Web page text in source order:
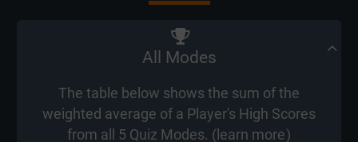
All Modes
The table below shows the sum of the
weighted average of a Player's High Scores
from all 5 Quiz Modes. (learn more)